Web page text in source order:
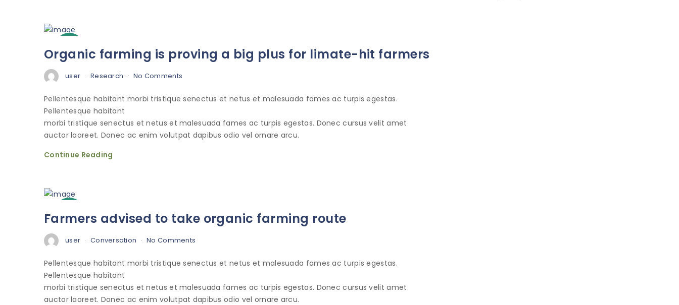
Oct
Organic farming is proving a big plus for limate-hit farmers
user Research No Comments
Pellentesque habitant morbi tristique senectus et netus et malesuada fames ac turpis egestas.
Pellentesque habitant
morbi tristique senectus et netus et malesuada fames ac turpis egestas. Donec cursus velit amet
auctor laoreet. Donec ac enim volutpat dapibus odio vel ornare arcu.
Continue Reading
Oct
Farmers advised to take organic farming route
user Conversation No Comments
Pellentesque habitant morbi tristique senectus et netus et malesuada fames ac turpis egestas.
Pellentesque habitant
morbi tristique senectus et netus et malesuada fames ac turpis egestas. Donec cursus velit amet
auctor laoreet. Donec ac enim volutpat dapibus odio vel ornare arcu.